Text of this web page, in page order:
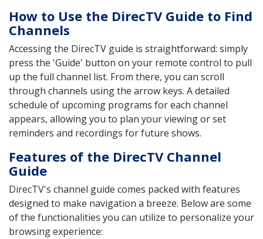
How to Use the DirecTV Guide to Find
Channels
Accessing the DirecTV guide is straightforward: simply
press the 'Guide' button on your remote control to pull
up the full channel list. From there, you can scroll
through channels using the arrow keys. A detailed
schedule of upcoming programs for each channel
appears, allowing you to plan your viewing or set
reminders and recordings for future shows.
Features of the DirecTV Channel
Guide
DirecTV's channel guide comes packed with features
designed to make navigation a breeze. Below are some
of the functionalities you can utilize to personalize your
browsing experience: